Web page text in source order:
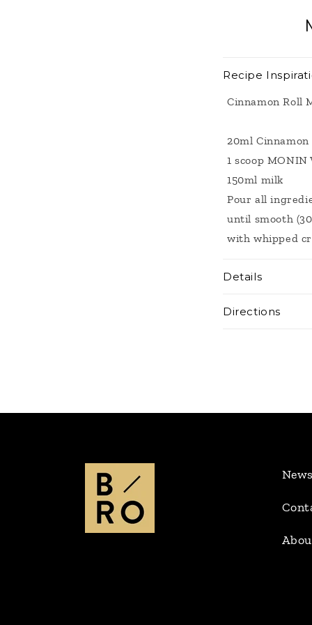
Recipe
Cinnamon Roll
20ml
1 scoop
150ml milk
Pour all
until smooth
with whipped
Details
Directions
News